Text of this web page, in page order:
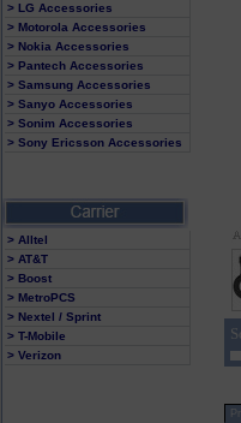
> LG Accessories
> Motorola Accessories
> Nokia Accessories
> Pantech Accessories
> Samsung Accessories
> Sanyo Accessories
> Sonim Accessories
> Sony Ericsson Accessories
> Alltel
> AT&T
> Boost
> MetroPCS
> Nextel / Sprint
> T-Mobile
> Verizon